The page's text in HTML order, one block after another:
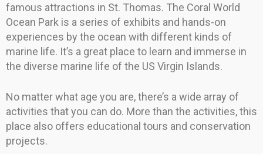
famous attractions in St. Thomas. The Coral World
Ocean Park is a series of exhibits and hands-on
experiences by the ocean with different kinds of
marine life. It’s a great place to learn and immerse in
the diverse marine life of the US Virgin Islands.
No matter what age you are, there’s a wide array of
activities that you can do. More than the activities, this
place also offers educational tours and conservation
projects.